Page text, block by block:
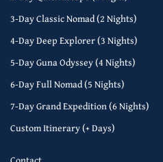
3-Day Classic Nomad (2 Nights)
4-Day Deep Explorer (3 Nights)
5-Day Guna Odyssey (4 Nights)
6-Day Full Nomad (5 Nights)
7-Day Grand Expedition (6 Nights)
Custom Itinerary (+ Days)